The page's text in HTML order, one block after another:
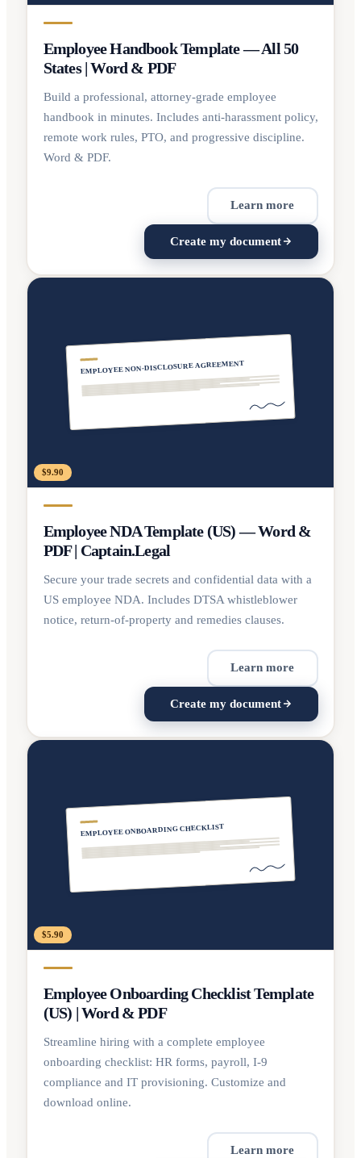
Employee Handbook Template — All 50
States | Word & PDF
Build a professional, attorney-grade employee
handbook in minutes. Includes anti-harassment policy,
remote work rules, PTO, and progressive discipline.
Word & PDF.
Learn more
Create my document
EMPLOYEE NON-DISCLOSURE AGREEMENT
$9.90
Employee NDA Template (US) — Word &
PDF | Captain.Legal
Secure your trade secrets and confidential data with a
US employee NDA. Includes DTSA whistleblower
notice, return-of-property and remedies clauses.
Learn more
Create my document
EMPLOYEE ONBOARDING CHECKLIST
$5.90
Employee Onboarding Checklist Template
(US) | Word & PDF
Streamline hiring with a complete employee
onboarding checklist: HR forms, payroll, I-9
compliance and IT provisioning. Customize and
download online.
Learn more